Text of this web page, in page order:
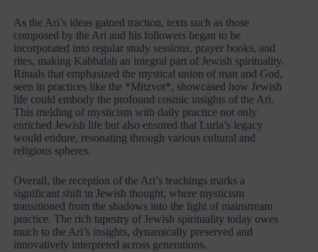
As the Ari’s ideas gained traction, texts such as those
composed by the Ari and his followers began to be
incorporated into regular study sessions, prayer books, and
rites, making Kabbalah an integral part of Jewish spirituality.
Rituals that emphasized the mystical union of man and God,
seen in practices like the *Mitzvot*, showcased how Jewish
life could embody the profound cosmic insights of the Ari.
This melding of mysticism with daily practice not only
enriched Jewish life but also ensured that Luria’s legacy
would endure, resonating through various cultural and
religious spheres.
Overall, the reception of the Ari’s teachings marks a
significant shift in Jewish thought, where mysticism
transitioned from the shadows into the light of mainstream
practice. The rich tapestry of Jewish spirituality today owes
much to the Ari’s insights, dynamically preserved and
innovatively interpreted across generations.